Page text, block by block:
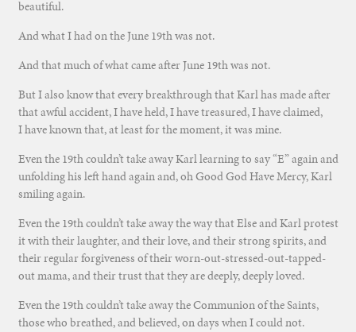
beautiful.
And what I had on the June 19th was not.
And that much of what came after June 19th was not.
But I also know that every breakthrough that Karl has made after
that awful accident, I have held, I have treasured, I have claimed,
I have known that, at least for the moment, it was mine.
Even the 19th couldn’t take away Karl learning to say “E” again and
unfolding his left hand again and, oh Good God Have Mercy, Karl
smiling again.
Even the 19th couldn’t take away the way that Else and Karl protest
it with their laughter, and their love, and their strong spirits, and
their regular forgiveness of their worn-out-stressed-out-tapped-
out mama, and their trust that they are deeply, deeply loved.
Even the 19th couldn’t take away the Communion of the Saints,
those who breathed, and believed, on days when I could not.